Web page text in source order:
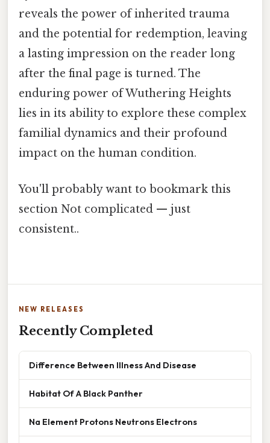
reveals the power of inherited trauma
and the potential for redemption, leaving
a lasting impression on the reader long
after the final page is turned. The
enduring power of Wuthering Heights
lies in its ability to explore these complex
familial dynamics and their profound
impact on the human condition.
You'll probably want to bookmark this
section Not complicated — just
consistent..
NEW RELEASES
Recently Completed
Difference Between Illness And Disease
Habitat Of A Black Panther
Na Element Protons Neutrons Electrons